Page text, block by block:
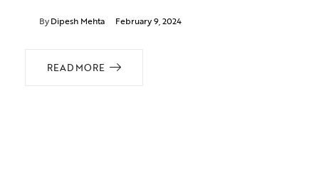
ByDipesh Mehta February 9, 2024
READ MORE